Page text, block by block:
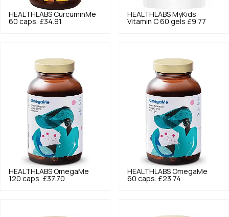
HEALTHLABS CurcuminMe
60 caps. £34.91
HEALTHLABS MyKids
Vitamin C 60 gels £9.77
HEALTHLABS OmegaMe
120 caps. £37.70
HEALTHLABS OmegaMe
60 caps. £23.74